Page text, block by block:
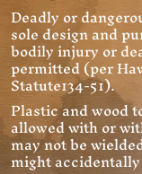
Deadly or
sole design and
bodily injury or
permitted (per
Statute134-51).
Plastic and wood
allowed with or
may not be
might